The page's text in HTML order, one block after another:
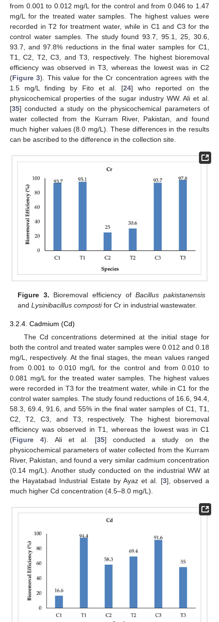
from 0.001 to 0.012 mg/L for the control and from 0.046 to 1.47
mg/L for the treated water samples. The highest values were
recorded in T2 for treatment water, while in C1 and C3 for the
control water samples. The study found 93.7, 95.1, 25, 30.6,
93.7, and 97.8% reductions in the final water samples for C1,
T1, C2, T2, C3, and T3, respectively. The highest bioremoval
efficiency was observed in T3, whereas the lowest was in C2
(Figure 3). This value for the Cr concentration agrees with the
1.5 mg/L finding by Fito et al. [24] who reported on the
physicochemical properties of the sugar industry WW. Ali et al.
[35] conducted a study on the physicochemical parameters of
water collected from the Kurram River, Pakistan, and found
much higher values (8.0 mg/L). These differences in the results
can be ascribed to the difference in the collection site.
Figure 3. Bioremoval efficiency ofBacillus pakistanensis
andLysinibacillus compostifor Cr in industrial wastewater.
3.2.4. Cadmium (Cd)
The Cd concentrations determined at the initial stage for
both the control and treated water samples were 0.012 and 0.18
mg/L, respectively. At the final stages, the mean values ranged
from 0.001 to 0.010 mg/L for the control and from 0.010 to
0.081 mg/L for the treated water samples. The highest values
were recorded in T3 for the treatment water, while in C1 for the
control water samples. The study found reductions of 16.6, 94.4,
58.3, 69.4, 91.6, and 55% in the final water samples of C1, T1,
C2, T2, C3, and T3, respectively. The highest bioremoval
efficiency was observed in T1, whereas the lowest was in C1
(Figure 4). Ali et al. [35] conducted a study on the
physicochemical parameters of water collected from the Kurram
River, Pakistan, and found a very similar cadmium concentration
(0.14 mg/L). Another study conducted on the industrial WW at
the Hayatabad Industrial Estate by Ayaz et al. [3], observed a
much higher Cd concentration (4.5–8.0 mg/L).